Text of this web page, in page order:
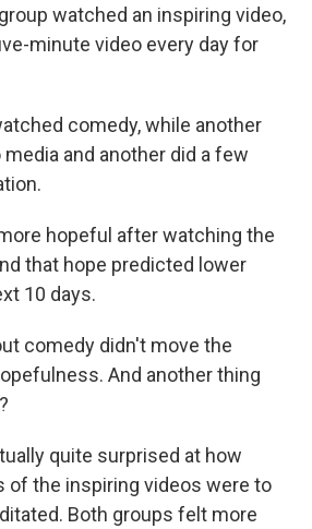
watched an inspiring video,
minute video every day for
comedy, while another
and another did a few
hopeful after watching the
that hope predicted lower
10 days.
comedy didn't move the
And another thing
quite surprised at how
the inspiring videos were to
Both groups felt more